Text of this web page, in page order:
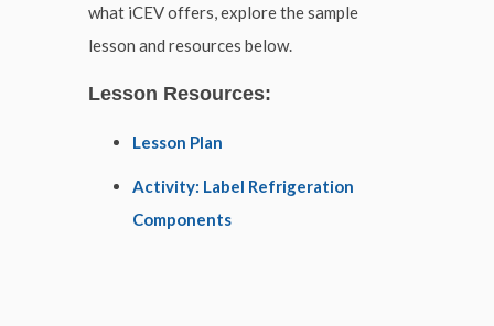
what iCEV offers, explore the sample
lesson and resources below.
Lesson Resources:
Lesson Plan
Activity: Label Refrigeration
Components